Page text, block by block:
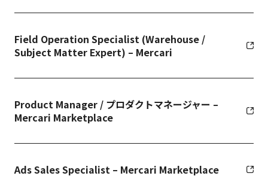
Field Operation Specialist (Warehouse /
Subject Matter Expert) – Mercari
Product Manager / プロダクトマネージャー –
Mercari Marketplace
Ads Sales Specialist – Mercari Marketplace